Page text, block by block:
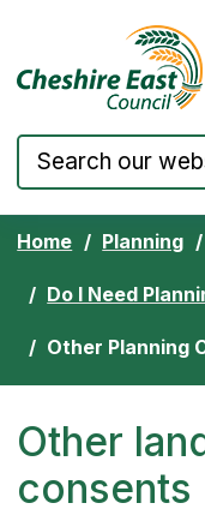
Skip to content
Home Planning
Do I Need
Other Planning
Other
consents